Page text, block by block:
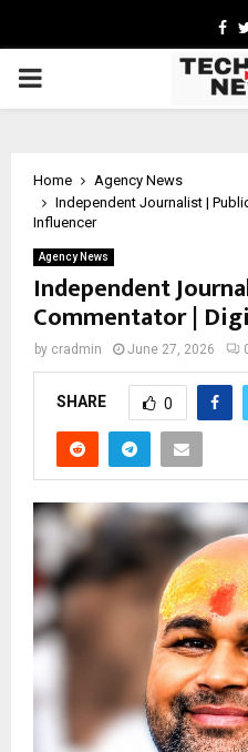
PRIMARY
Home
Agency News
Independent Journalist |
Influencer
Agency News
Independent
Commentator |
by cradmin June 27, 2026
SHARE 0